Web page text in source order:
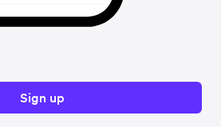
Sign up